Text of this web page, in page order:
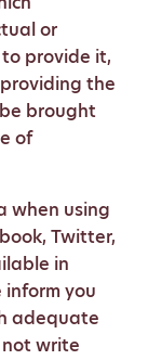
or
provide it,
the
brought
of
when using
Twitter,
in
inform you
adequate
write